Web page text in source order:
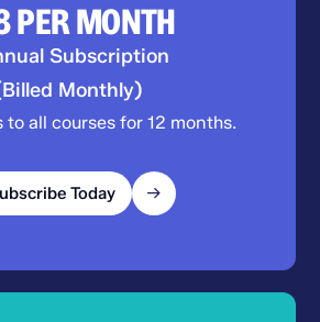
PER MONTH
Subscription
Monthly)
to all courses for 12 months.
Today